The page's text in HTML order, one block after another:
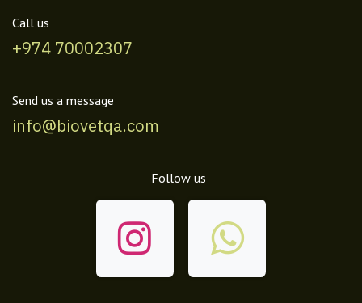
Call us
+974 70002307
Send us a message
info@biovetqa.com
Follow us